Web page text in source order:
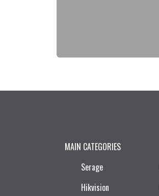
MAIN CATEGORIES
Serage
Hikvision